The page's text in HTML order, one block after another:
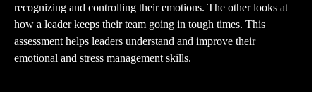
recognizing and controlling their emotions. The other looks at
how a leader keeps their team going in tough times. This
assessment helps leaders understand and improve their
emotional and stress management skills.